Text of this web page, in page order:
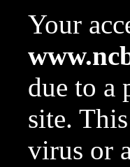
Your
due to a
site.
virus or